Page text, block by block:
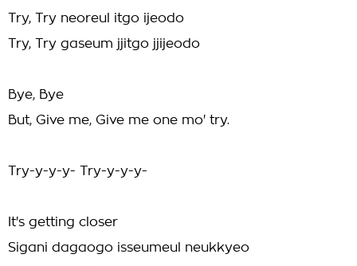
Try, Try neoreul itgo ijeodo
Try, Try gaseum jjitgo jjijeodo
Bye, Bye
But, Give me, Give me one mo' try.
Try-y-y-y- Try-y-y-y-
It's getting closer
Sigani dagaogo isseumeul neukkyeo